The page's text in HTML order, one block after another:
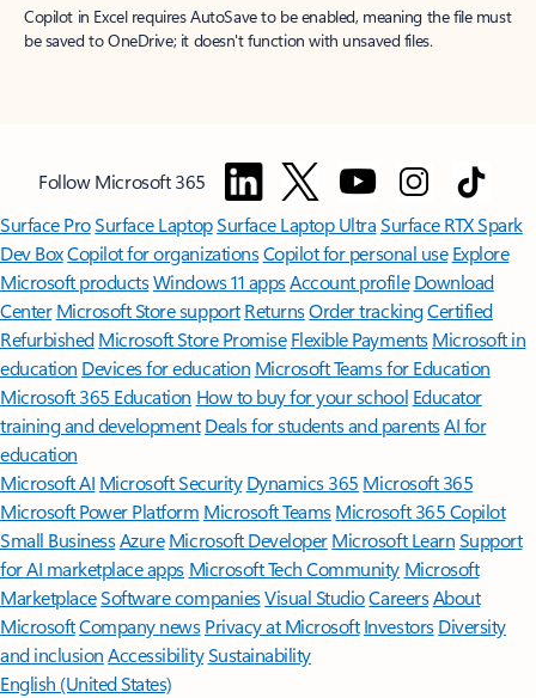
Copilot in Excel requires AutoSave to be enabled, meaning the file must
be saved to OneDrive; it doesn't function with unsaved files.
Follow Microsoft 365
Surface ProSurface LaptopSurface Laptop UltraSurface RTX Spark
Dev BoxCopilot for organizationsCopilot for personal use Explore
Microsoft productsWindows 11 appsAccount profile Download
Center Microsoft Store support ReturnsOrder trackingCertified
Refurbished Microsoft Store Promise Flexible Payments Microsoft in
education Devices for education Microsoft Teams for Education
Microsoft 365 Education How to buy for your school Educator
training and development Deals for students and parentsAI for
education
Microsoft AI Microsoft Security Dynamics 365 Microsoft 365
Microsoft Power Platform Microsoft TeamsMicrosoft 365 Copilot
Small BusinessAzure Microsoft DeveloperMicrosoft LearnSupport
for AI marketplace apps Microsoft Tech Community Microsoft
MarketplaceSoftware companiesVisual StudioCareersAbout
MicrosoftCompany news Privacy at Microsoft Investors Diversity
and inclusion AccessibilitySustainability
English (United States)